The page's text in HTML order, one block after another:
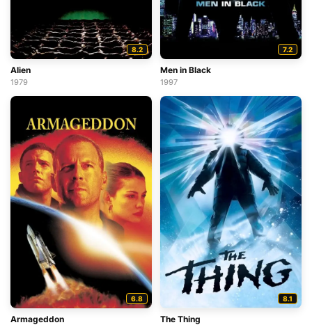
8.2
Alien
1979
7.2
Men in Black
1997
6.8
Armageddon
8.1
The Thing